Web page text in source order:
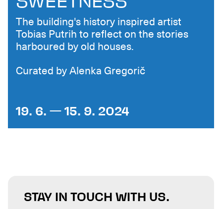
The building's history inspired artist
Tobias Putrih to reflect on the stories
harboured by old houses.
Curated by Alenka Gregorič
19. 6. — 15. 9. 2024
STAY IN TOUCH WITH US.